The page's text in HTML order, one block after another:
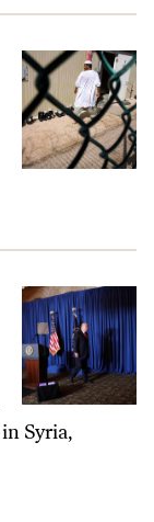
at Gitmo
Afterthought
Syria,